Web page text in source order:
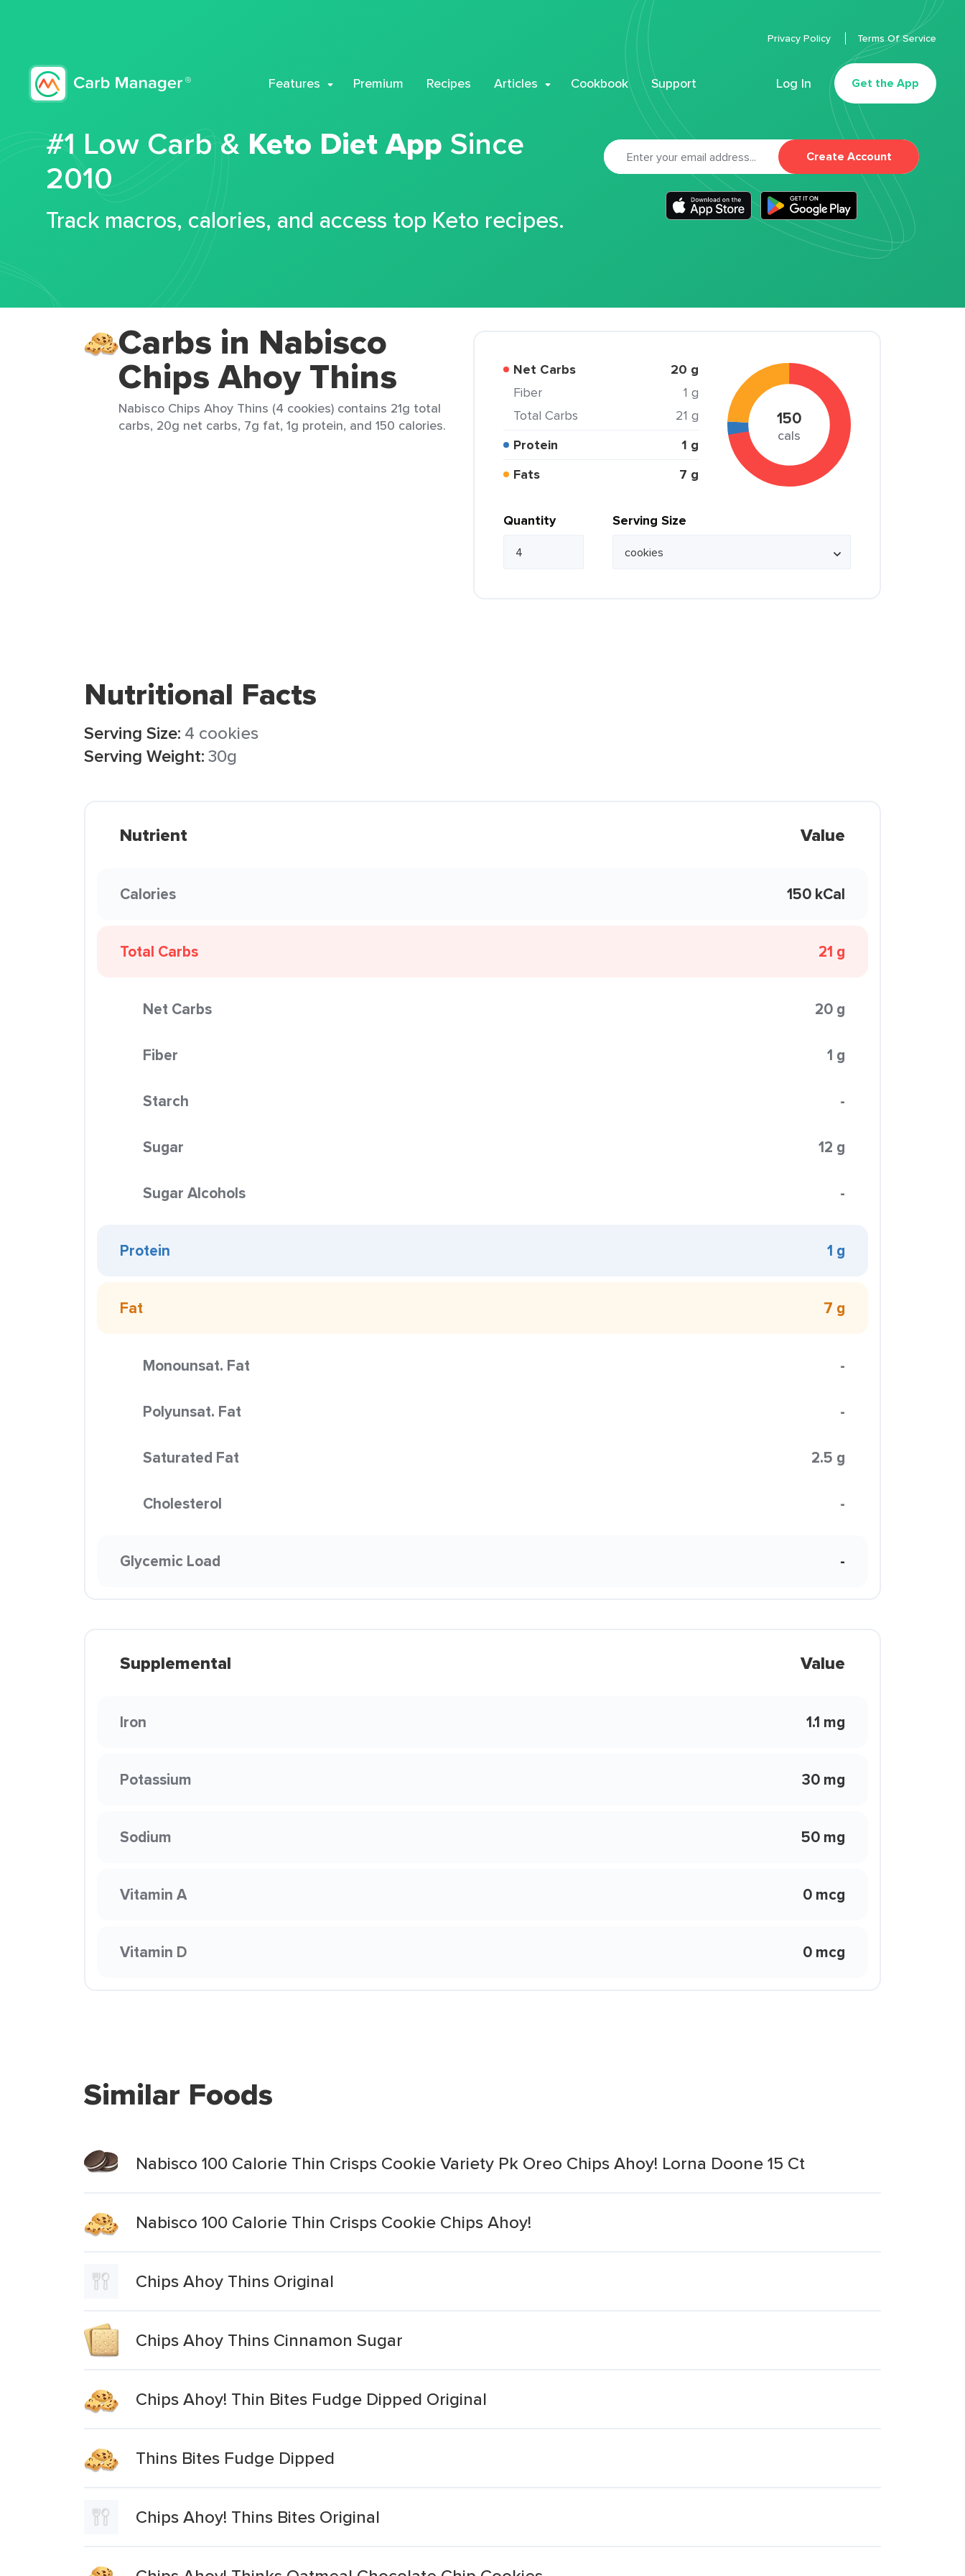
Features Premium Recipes Articles Cookbook Support Log In Get the App
Privacy Policy Terms Of Service
#1 Low Carb & Keto Diet App Since
2010
Track macros, calories, and access top Keto recipes.
Create Account
Carbs in Nabisco
Chips Ahoy Thins
Nabisco Chips Ahoy Thins (4 cookies) contains 21g total
carbs, 20g net carbs, 7g fat, 1g protein, and 150 calories.
Net Carbs 20 g
Fiber
1 g
Total Carbs
21 g
Protein
1 g
Fats
7 g
150
cals
Quantity Serving Size
Nutritional Facts
Serving Size: 4 cookies
Serving Weight:30g
Nutrient Value
Calories 150 kCal
Total Carbs 21 g
Net Carbs 20 g
Fiber 1 g
Starch -
Sugar 12 g
Sugar Alcohols -
Protein 1 g
Fat 7 g
Monounsat. Fat -
Polyunsat. Fat -
Saturated Fat 2.5 g
Cholesterol -
Glycemic Load -
Supplemental Value
Iron 1.1 mg
Potassium 30 mg
Sodium 50 mg
Vitamin A 0 mcg
Vitamin D 0 mcg
Similar Foods
Nabisco 100 Calorie Thin Crisps Cookie Variety Pk Oreo Chips Ahoy! Lorna Doone 15 Ct
Nabisco 100 Calorie Thin Crisps Cookie Chips Ahoy!
Chips Ahoy Thins Original
Chips Ahoy Thins Cinnamon Sugar
Chips Ahoy! Thin Bites Fudge Dipped Original
Thins Bites Fudge Dipped
Chips Ahoy! Thins Bites Original